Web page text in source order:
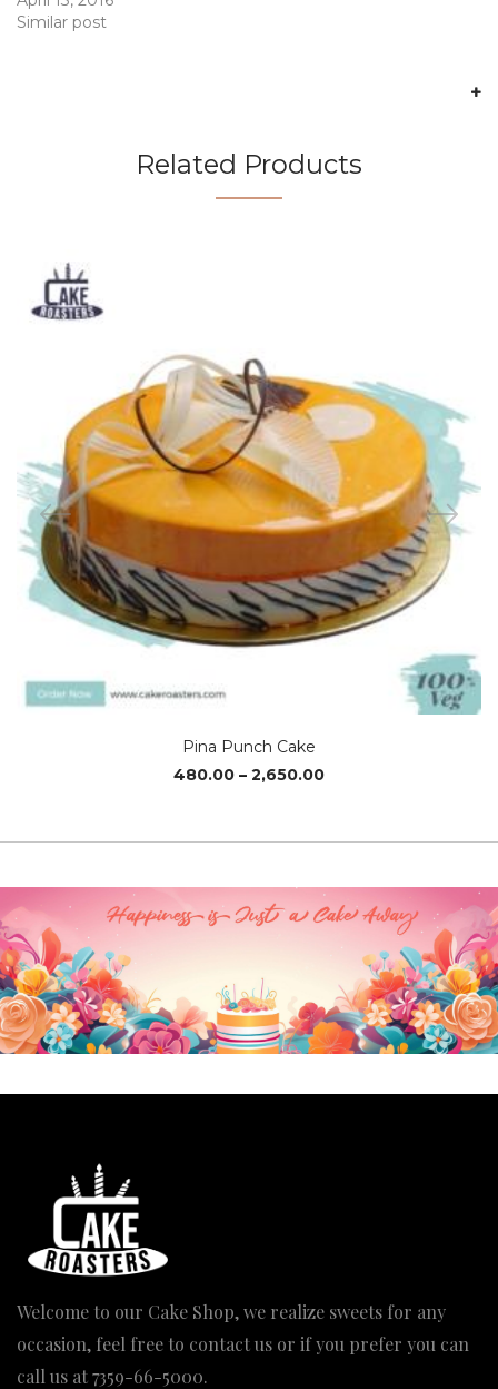
Similar post
Related Products
Pina Punch Cake
480.00 – 2,650.00Price
through
Welcome to our Cake Shop, we realize sweets for any
occasion, feel free to contact us or if you prefer you can
call us at7359-66-5000.